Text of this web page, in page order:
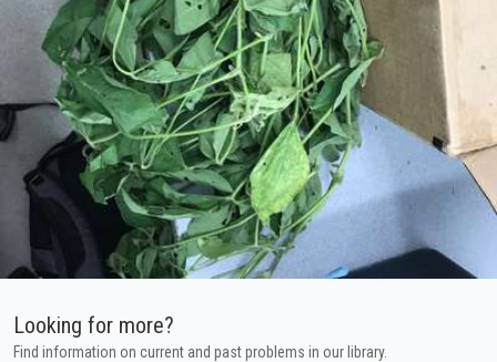
Looking for more?
Find information on current and past problems in our library.